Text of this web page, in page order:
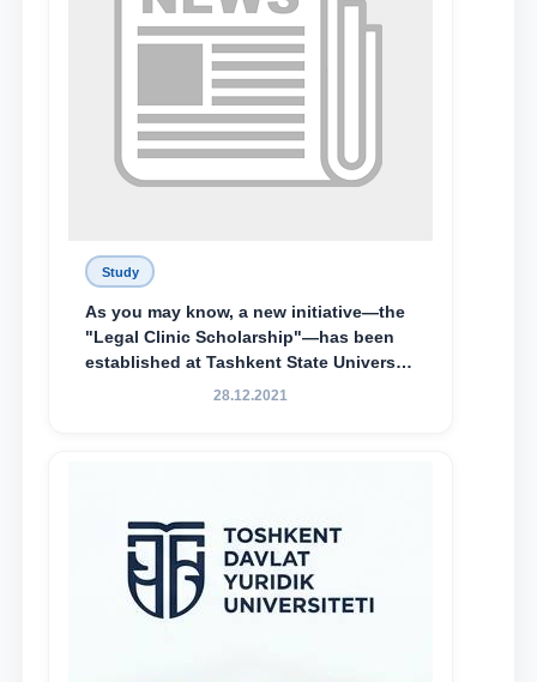
Study
As you may know, a new initiative—the
"Legal Clinic Scholarship"—has been
established at Tashkent State University
of Law to encourage talented, active,
28.12.2021